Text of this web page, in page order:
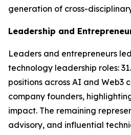
generation of cross-
Leadership and
Leaders and entrepreneurs
technology leadership roles:
positions across AI and Web3
company founders,
impact. The remaining
advisory, and influential